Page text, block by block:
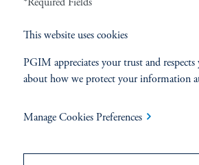
*Required Fields
This website uses cookies
PGIM appreciates your trust and
about how we protect your information
Manage Cookies Preferences